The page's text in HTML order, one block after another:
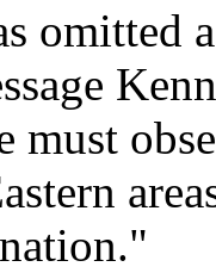
omitted
must